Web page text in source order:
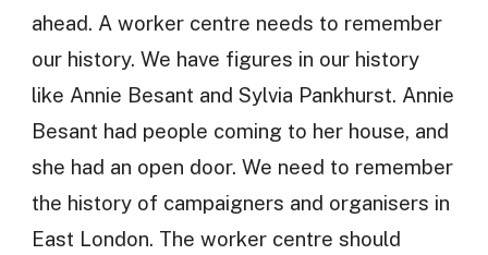
ahead. A worker centre needs to remember
our history. We have figures in our history
like Annie Besant and Sylvia Pankhurst. Annie
Besant had people coming to her house, and
she had an open door. We need to remember
the history of campaigners and organisers in
East London. The worker centre should